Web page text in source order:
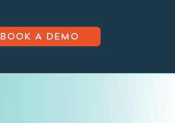
BOOK A DEMO